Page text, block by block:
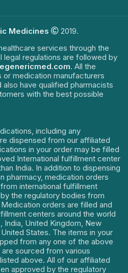
Medicines
2019.
services through the
legal regulations are followed by
. All the
medication manufacturers
have qualified pharmacists
with the best possible
including any
dispensed from our affiliated
in your order may be filled
International fulfillment center
India. In addition to dispensing
pharmacy, medication orders
international fulfillment
the regulatory bodies from
orders are filled and
centers around the world
India, United Kingdom, New
States. The items in your
from any one of the above
sourced from various
above. All of our affiliated
approved by the regulatory